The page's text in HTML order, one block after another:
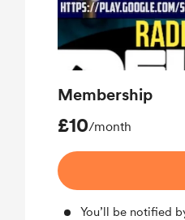
Membership
£10/month
You’ll be notified